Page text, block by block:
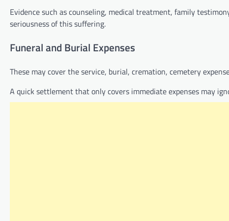
Evidence such as counseling, medical treatment, family
seriousness of this suffering.
Funeral and Burial Expenses
These may cover the service, burial, cremation, cemetery
A quick settlement that only covers immediate expenses may